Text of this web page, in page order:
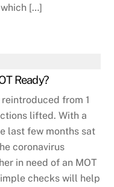
[…]
Ready?
from 1
lifted. With a
last few months sat
coronavirus
in need of an MOT
checks will help